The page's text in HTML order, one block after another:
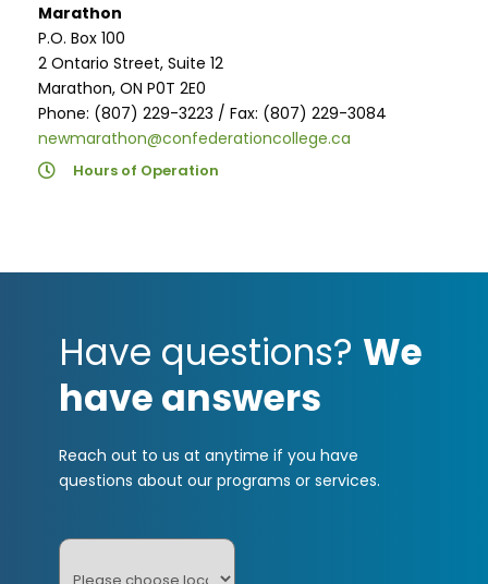
Marathon
P.O. Box 100
2 Ontario Street, Suite 12
Marathon, ON P0T 2E0
Phone: (807) 229-3223 / Fax: (807) 229-3084
newmarathon@confederationcollege.ca
Hours of Operation
Have questions? We
have answers
Reach out to us at anytime if you have
questions about our programs or services.